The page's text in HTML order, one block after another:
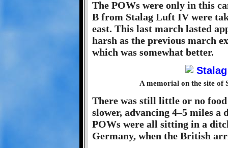
The POWs were only in this
B from Stalag Luft IV were
east. This last march lasted
harsh as the previous march
which was somewhat better.
A memorial on the site of
There was still little or no
slower, advancing 4–5 miles a
POWs were all sitting in a
Germany, when the British